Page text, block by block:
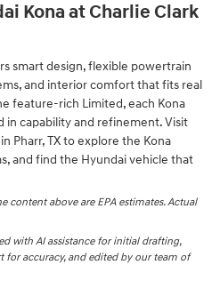
Kona at Charlie Clark
smart design, flexible powertrain
and interior comfort that fits real
feature-rich Limited, each Kona
capability and refinement. Visit
Pharr, TX to explore the Kona
and find the Hyundai vehicle that
above are EPA estimates. Actual
with AI assistance for initial drafting,
for accuracy, and edited by our team of